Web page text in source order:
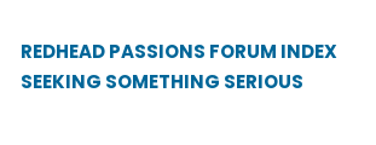
REDHEAD PASSIONS FORUM INDEX
SEEKING SOMETHING SERIOUS